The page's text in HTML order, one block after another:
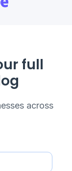
full
across